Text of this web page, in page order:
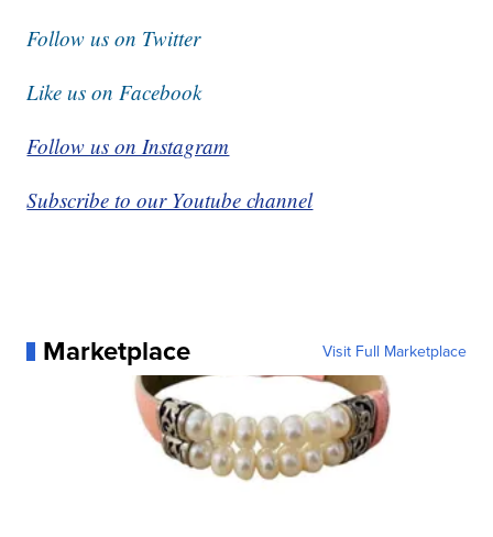
Follow us on Twitter
Like us on Facebook
Follow us on Instagram
Subscribe to our Youtube channel
Marketplace Visit Full Marketplace